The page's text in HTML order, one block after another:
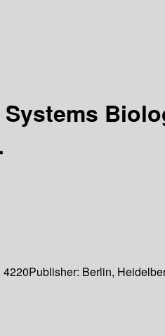
4220Publisher: Berlin,